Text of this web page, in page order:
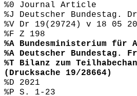
%0 Journal Article
%J Deutscher Bundestag.
%V Dr 19(29724) v 18 05
%F Z 198
%A Bundesministerium für
%A Deutscher Bundestag.
%T Bilanz zum
(Drucksache 19/28664)
%D 2021
%P S. 1-23